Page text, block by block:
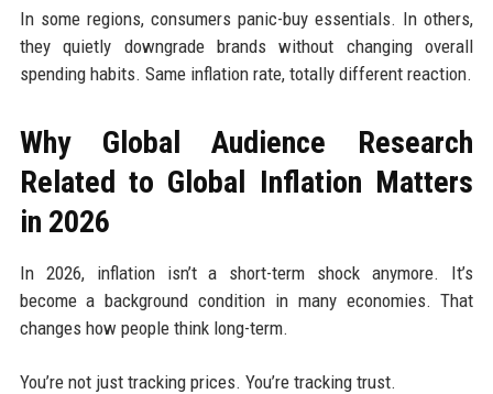
In some regions, consumers panic-buy essentials. In others,
they quietly downgrade brands without changing overall
spending habits. Same inflation rate, totally different reaction.
Why Global Audience Research
Related to Global Inflation Matters
in 2026
In 2026, inflation isn’t a short-term shock anymore. It’s
become a background condition in many economies. That
changes how people think long-term.
You’re not just tracking prices. You’re tracking trust.